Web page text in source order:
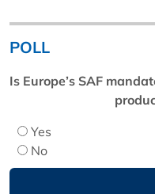
POLL
Is Europe’s SAF
Yes
No